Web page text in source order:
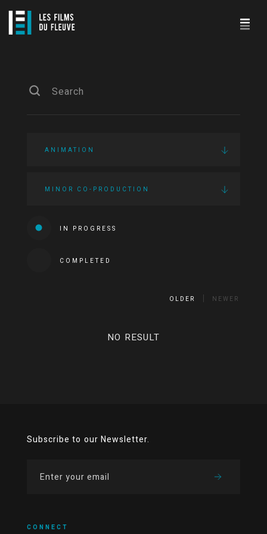
ANIMATION
MINOR CO-PRODUCTION
IN PROGRESS
COMPLETED
OLDER NEWER
NO RESULT
Subscribe to our Newsletter.
CONNECT